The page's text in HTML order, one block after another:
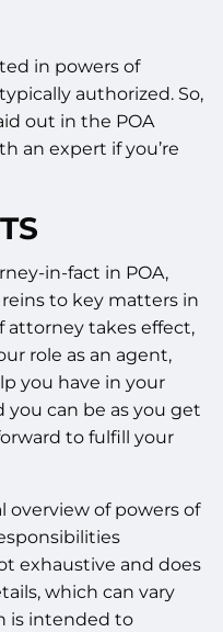
in powers of
authorized. So,
out in the POA
an expert if you’re
in-fact in POA,
to key matters in
attorney takes effect,
role as an agent,
you have in your
can be as you get
to fulfill your
overview of powers of
exhaustive and does
which can vary
is intended to